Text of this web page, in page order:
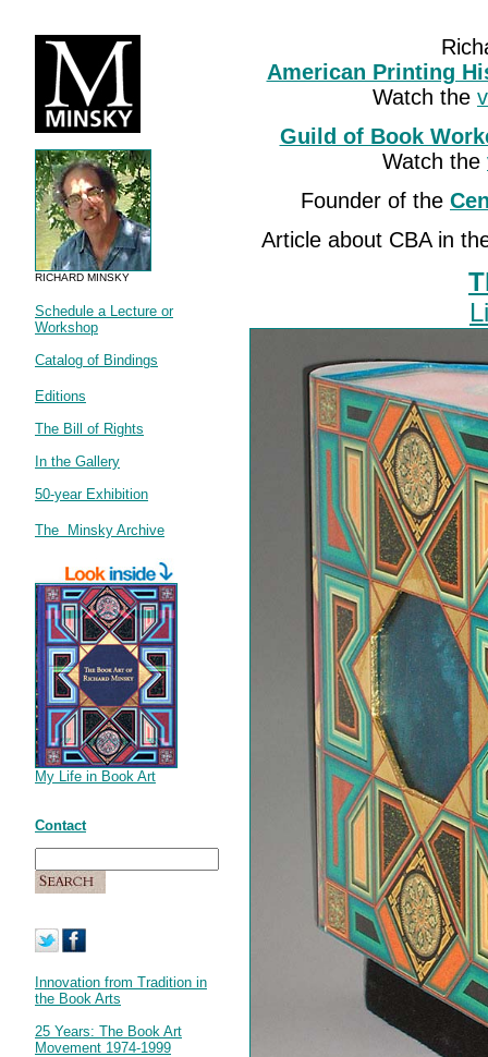
RICHARD MINSKY
Schedule a Lecture or
Workshop
Catalog of Bindings
Editions
The Bill of Rights
In the Gallery
50-year Exhibition
The Minsky Archive
My Life in Book Art
Contact
Innovation from Tradition in
the Book Arts
25 Years: The Book Art
Movement 1974-1999
American Printing
Watch the
Guild of Book
Watch the
Founder of the
Article about CBA in